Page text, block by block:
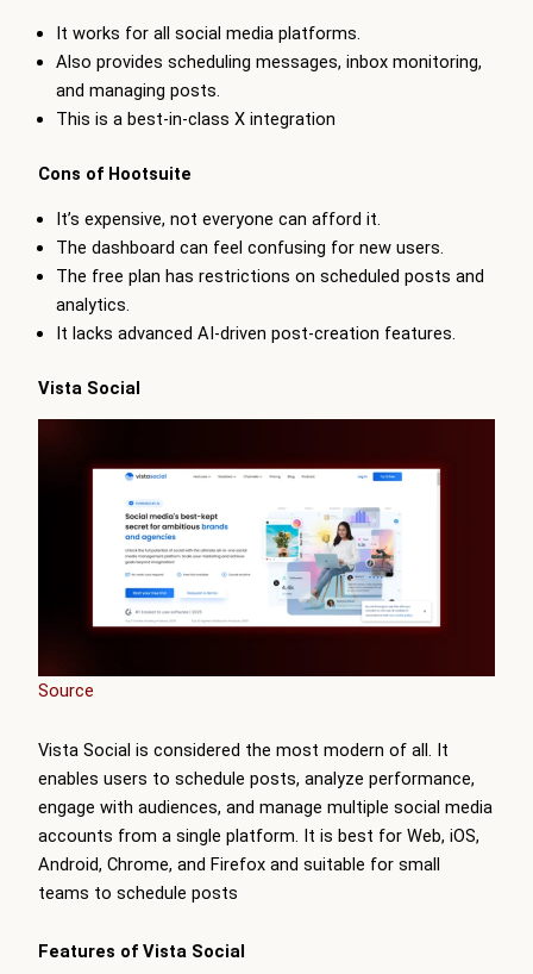
It works for all social media platforms.
Also provides scheduling messages, inbox monitoring,
and managing posts.
This is a best-in-class X integration
Cons of Hootsuite
It’s expensive, not everyone can afford it.
The dashboard can feel confusing for new users.
The free plan has restrictions on scheduled posts and
analytics.
It lacks advanced AI-driven post-creation features.
Vista Social
Source
Vista Social is considered the most modern of all. It
enables users to schedule posts, analyze performance,
engage with audiences, and manage multiple social media
accounts from a single platform. It is best for Web, iOS,
Android, Chrome, and Firefox and suitable for small
teams to schedule posts
Features of Vista Social